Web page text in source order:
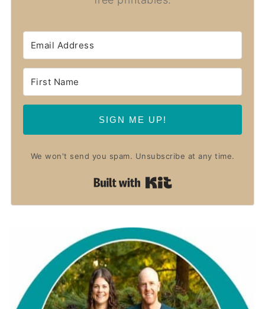
SIGN ME UP!
We won't send you spam. Unsubscribe at any time.